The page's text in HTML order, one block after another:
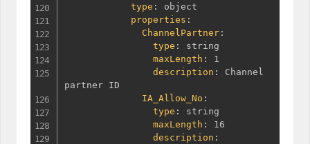
type :
object
properties :
ChannelPartner :
type :
string
maxLength :
1
description :
Channel
partner ID
IA_Allow_No :
type :
string
maxLength :
16
description :